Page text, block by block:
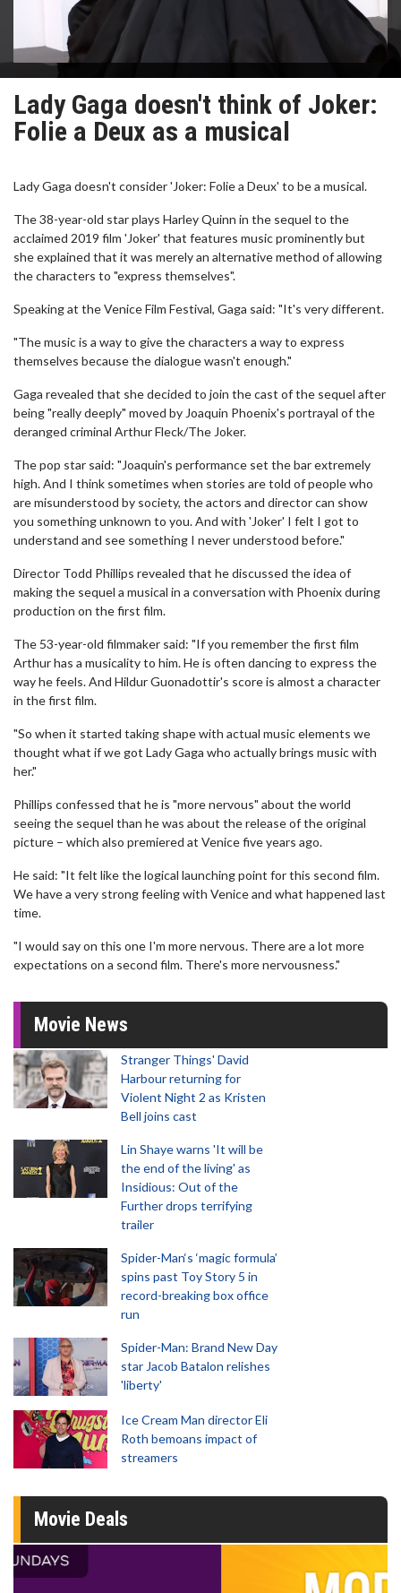
Lady Gaga doesn't think of Joker:
Folie a Deux as a musical
Lady Gaga doesn't consider 'Joker: Folie a Deux' to be a musical.
The 38-year-old star plays Harley Quinn in the sequel to the
acclaimed 2019 film 'Joker' that features music prominently but
she explained that it was merely an alternative method of allowing
the characters to "express themselves".
Speaking at the Venice Film Festival, Gaga said: "It's very different.
"The music is a way to give the characters a way to express
themselves because the dialogue wasn't enough."
Gaga revealed that she decided to join the cast of the sequel after
being "really deeply" moved by Joaquin Phoenix's portrayal of the
deranged criminal Arthur Fleck/The Joker.
The pop star said: "Joaquin's performance set the bar extremely
high. And I think sometimes when stories are told of people who
are misunderstood by society, the actors and director can show
you something unknown to you. And with 'Joker' I felt I got to
understand and see something I never understood before."
Director Todd Phillips revealed that he discussed the idea of
making the sequel a musical in a conversation with Phoenix during
production on the first film.
The 53-year-old filmmaker said: "If you remember the first film
Arthur has a musicality to him. He is often dancing to express the
way he feels. And Hildur Guonadottir's score is almost a character
in the first film.
"So when it started taking shape with actual music elements we
thought what if we got Lady Gaga who actually brings music with
her."
Phillips confessed that he is "more nervous" about the world
seeing the sequel than he was about the release of the original
picture – which also premiered at Venice five years ago.
He said: "It felt like the logical launching point for this second film.
We have a very strong feeling with Venice and what happened last
time.
"I would say on this one I'm more nervous. There are a lot more
expectations on a second film. There's more nervousness."
Movie News
Stranger Things' David
Harbour returning for
Violent Night 2 as Kristen
Bell joins cast
Lin Shaye warns 'It will be
the end of the living' as
Insidious: Out of the
Further drops terrifying
trailer
Spider-Man‘s ‘magic formula’
spins past Toy Story 5 in
record-breaking box office
run
Spider-Man: Brand New Day
star Jacob Batalon relishes
'liberty'
Ice Cream Man director Eli
Roth bemoans impact of
streamers
Movie Deals